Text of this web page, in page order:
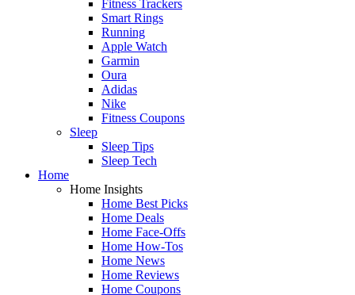
Fitness Trackers
Smart Rings
Running
Apple Watch
Garmin
Oura
Adidas
Nike
Fitness Coupons
Sleep
Sleep Tips
Sleep Tech
Home
Home Insights
Home Best Picks
Home Deals
Home Face-Offs
Home How-Tos
Home News
Home Reviews
Home Coupons